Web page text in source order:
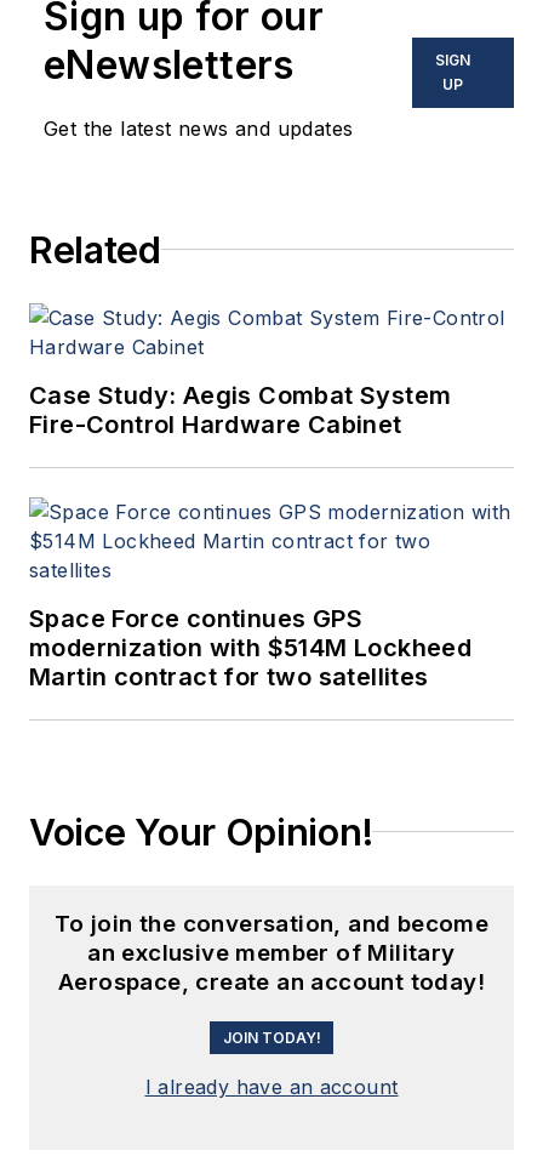
Sign up for our
eNewsletters
Get the latest news and updates
SIGN
UP
Related
Case Study: Aegis Combat System
Fire-Control Hardware Cabinet
Space Force continues GPS
modernization with $514M Lockheed
Martin contract for two satellites
Voice Your Opinion!
To join the conversation, and become
an exclusive member of Military
Aerospace, create an account today!
JOIN TODAY!
I already have an account